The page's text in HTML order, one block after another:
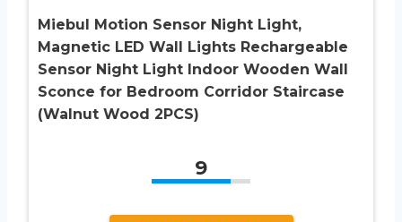
Miebul Motion Sensor Night Light,
Magnetic LED Wall Lights Rechargeable
Sensor Night Light Indoor Wooden Wall
Sconce for Bedroom Corridor Staircase
(Walnut Wood 2PCS)
9